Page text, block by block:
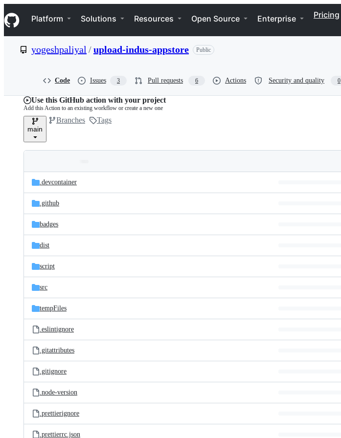
k
i
p
e
Navigation Menu
Platform Solutions Resources Open Source Enterprise Pricing
yogeshpaliyal /upload-indus-appstore Public
Code Issues 3 Pull requests 6 Actions Security and quality 0
Use this GitHub action with your project
Add this Action to an existing workflow or create a new one
main
Branches Tags
and
files
Latest
commit
.devcontainer
.github
badges
dist
script
src
tempFiles
.eslintignore
.gitattributes
.gitignore
.node-version
.prettierignore
.prettierrc.json